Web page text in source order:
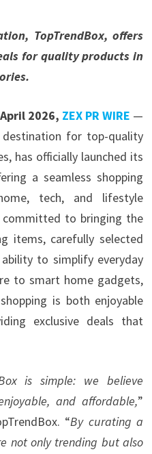
TopTrendBox, offers
for quality products in
2026, ZEX PR WIRE —
for top-quality
has officially launched its
a seamless shopping
tech, and lifestyle
to bringing the
items, carefully selected
to simplify everyday
to smart home gadgets,
is both enjoyable
exclusive deals that
is simple: we believe
and affordable,”
“By curating a
not only trending but also